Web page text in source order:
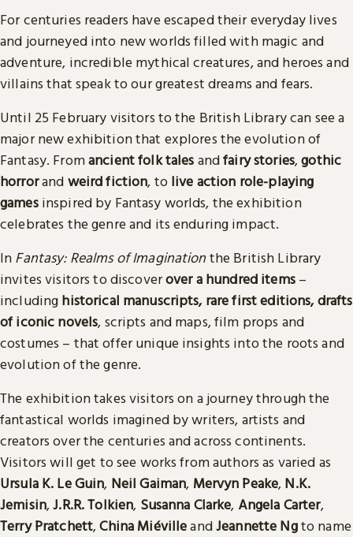
For centuries readers have escaped their everyday lives
and journeyed into new worlds filled with magic and
adventure, incredible mythical creatures, and heroes and
villains that speak to our greatest dreams and fears.
Until 25 February visitors to the British Library can see a
major new exhibition that explores the evolution of
Fantasy. Fromancient folk tales andfairy stories,gothic
horrorand weird fiction, to live action role-playing
gamesinspired by Fantasy worlds, the exhibition
celebrates the genre and its enduring impact.
In Fantasy: Realms of Imaginationthe British Library
invites visitors to discoverover a hundred items–
including historical manuscripts, rare first editions, drafts
of iconic novels, scripts and maps, film props and
costumes – that offer unique insights into the roots and
evolution of the genre.
The exhibition takes visitors on a journey through the
fantastical worlds imagined by writers, artists and
creators over the centuries and across continents.
Visitors will get to see works from authors as varied as
Ursula K. Le Guin, Neil Gaiman, Mervyn Peake, N.K.
Jemisin,J.R.R. Tolkien, Susanna Clarke, Angela Carter,
Terry Pratchett,China MiévilleandJeannette Ngto name